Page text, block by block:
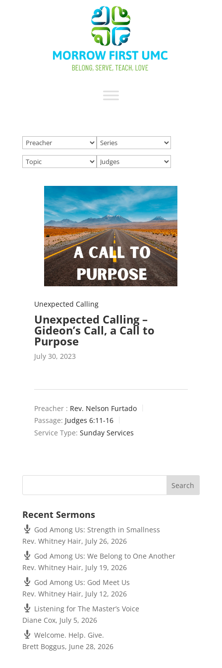
Unexpected Calling
Unexpected Calling –
Gideon’s Call, a Call to
Purpose
July 30, 2023
Preacher : Rev. Nelson Furtado
Passage: Judges 6:11-16
Service Type: Sunday Services
Recent Sermons
God Among Us: Strength in Smallness
Rev. Whitney Hair, July 26, 2026
God Among Us: We Belong to One Another
Rev. Whitney Hair, July 19, 2026
God Among Us: God Meet Us
Rev. Whitney Hair, July 12, 2026
Listening for The Master’s Voice
Diane Cox, July 5, 2026
Welcome. Help. Give.
Brett Boggus, June 28, 2026